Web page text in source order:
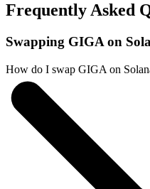
Frequently Asked
Swapping GIGA on
How do I swap GIGA on